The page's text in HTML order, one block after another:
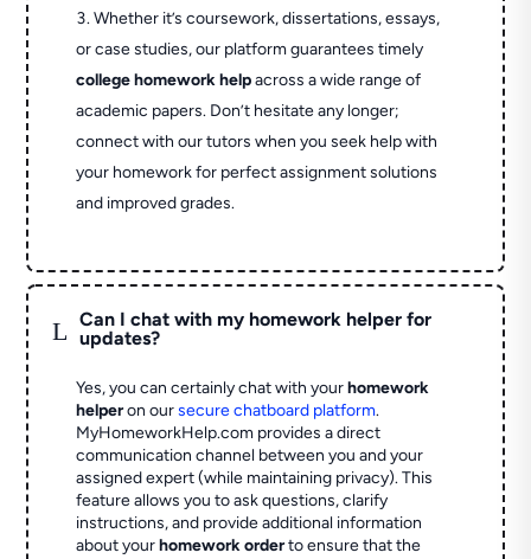
Whether it’s coursework, dissertations, essays,
or case studies, our platform guarantees timely
college homework helpacross a wide range of
academic papers. Don’t hesitate any longer;
connect with our tutors when you seek help with
your homework for perfect assignment solutions
and improved grades.
L
Can I chat with my homework helper for
updates?
Yes, you can certainly chat with yourhomework
helperon oursecure chatboard platform.
MyHomeworkHelp.com provides a direct
communication channel between you and your
assigned expert (while maintaining privacy). This
feature allows you to ask questions, clarify
instructions, and provide additional information
about yourhomework orderto ensure that the